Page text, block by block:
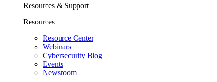
Resources & Support
Resources
Resource Center
Webinars
Cybersecurity Blog
Events
Newsroom